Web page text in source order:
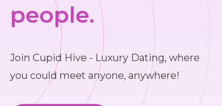
people.
Join Cupid Hive - Luxury Dating, where
you could meet anyone, anywhere!